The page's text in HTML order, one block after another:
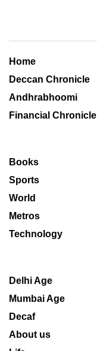
Home
Deccan Chronicle
Andhrabhoomi
Financial Chronicle
Books
Sports
World
Metros
Technology
Delhi Age
Mumbai Age
Decaf
About us